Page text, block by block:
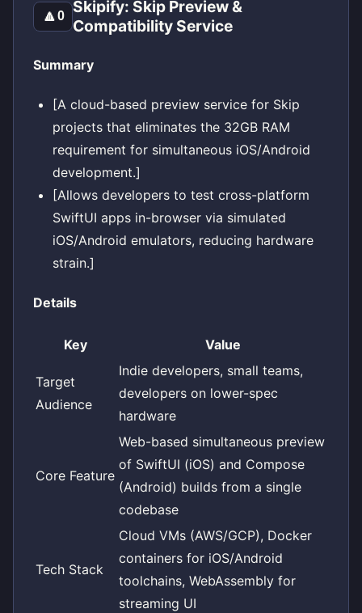
🔼0
Skipify: Skip Preview &
Compatibility Service
Summary
[A cloud-based preview service for Skip
projects that eliminates the 32GB RAM
requirement for simultaneous iOS/Android
development.]
[Allows developers to test cross-platform
SwiftUI apps in-browser via simulated
iOS/Android emulators, reducing hardware
strain.]
Details
Key Value
Target
Audience
Indie developers, small teams,
developers on lower-spec
hardware
Core Feature
Web-based simultaneous preview
of SwiftUI (iOS) and Compose
(Android) builds from a single
codebase
Tech Stack
Cloud VMs (AWS/GCP), Docker
containers for iOS/Android
toolchains, WebAssembly for
streaming UI